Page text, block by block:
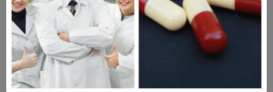
use. This will help your doctor determine if
Lotrel is the right medication for you.
Precautions for Lotrel